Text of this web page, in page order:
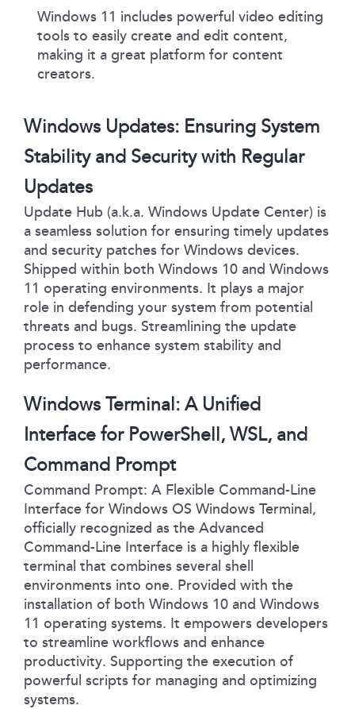
Windows 11 includes powerful video editing
tools to easily create and edit content,
making it a great platform for content
creators.
Windows Updates: Ensuring System
Stability and Security with Regular
Updates
Update Hub (a.k.a. Windows Update Center) is
a seamless solution for ensuring timely updates
and security patches for Windows devices.
Shipped within both Windows 10 and Windows
11 operating environments. It plays a major
role in defending your system from potential
threats and bugs. Streamlining the update
process to enhance system stability and
performance.
Windows Terminal: A Unified
Interface for PowerShell, WSL, and
Command Prompt
Command Prompt: A Flexible Command-Line
Interface for Windows OS Windows Terminal,
officially recognized as the Advanced
Command-Line Interface is a highly flexible
terminal that combines several shell
environments into one. Provided with the
installation of both Windows 10 and Windows
11 operating systems. It empowers developers
to streamline workflows and enhance
productivity. Supporting the execution of
powerful scripts for managing and optimizing
systems.